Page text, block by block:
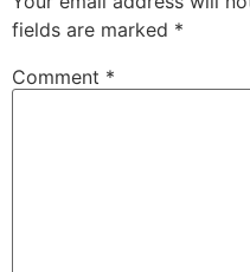
fields are marked *
Comment *